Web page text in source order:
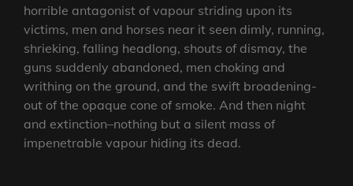
horrible antagonist of vapour striding upon its
victims, men and horses near it seen dimly, running,
shrieking, falling headlong, shouts of dismay, the
guns suddenly abandoned, men choking and
writhing on the ground, and the swift broadening-
out of the opaque cone of smoke. And then night
and extinction–nothing but a silent mass of
impenetrable vapour hiding its dead.